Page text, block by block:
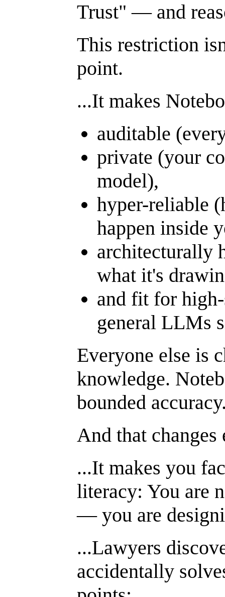
Trust" — and
This restriction
point.
...It makes
auditable
private (your
model),
hyper-reliable
happen inside
architecturally
what it's
and fit for
general LLMs
Everyone else is
knowledge.
bounded
And that
...It makes you
literacy: You are
— you are
...Lawyers
accidentally